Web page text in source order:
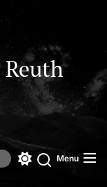
SwitchSearch
Menu